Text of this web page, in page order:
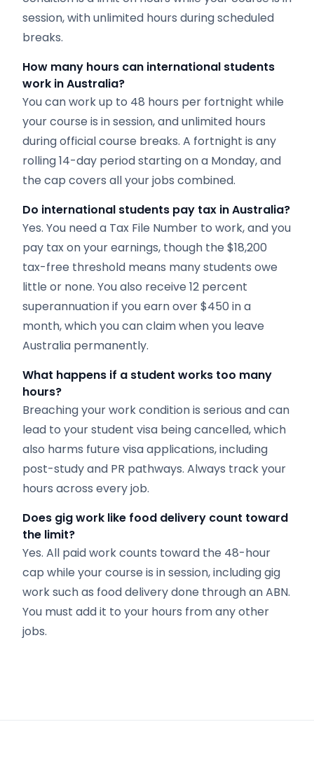
session, with unlimited hours during scheduled
breaks.
How many hours can international students
work in Australia?
You can work up to 48 hours per fortnight while
your course is in session, and unlimited hours
during official course breaks. A fortnight is any
rolling 14-day period starting on a Monday, and
the cap covers all your jobs combined.
Do international students pay tax in Australia?
Yes. You need a Tax File Number to work, and you
pay tax on your earnings, though the $18,200
tax-free threshold means many students owe
little or none. You also receive 12 percent
superannuation if you earn over $450 in a
month, which you can claim when you leave
Australia permanently.
What happens if a student works too many
hours?
Breaching your work condition is serious and can
lead to your student visa being cancelled, which
also harms future visa applications, including
post-study and PR pathways. Always track your
hours across every job.
Does gig work like food delivery count toward
the limit?
Yes. All paid work counts toward the 48-hour
cap while your course is in session, including gig
work such as food delivery done through an ABN.
You must add it to your hours from any other
jobs.